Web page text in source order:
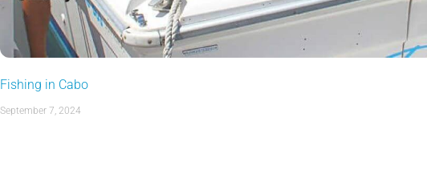
Fishing in Cabo
September 7, 2024